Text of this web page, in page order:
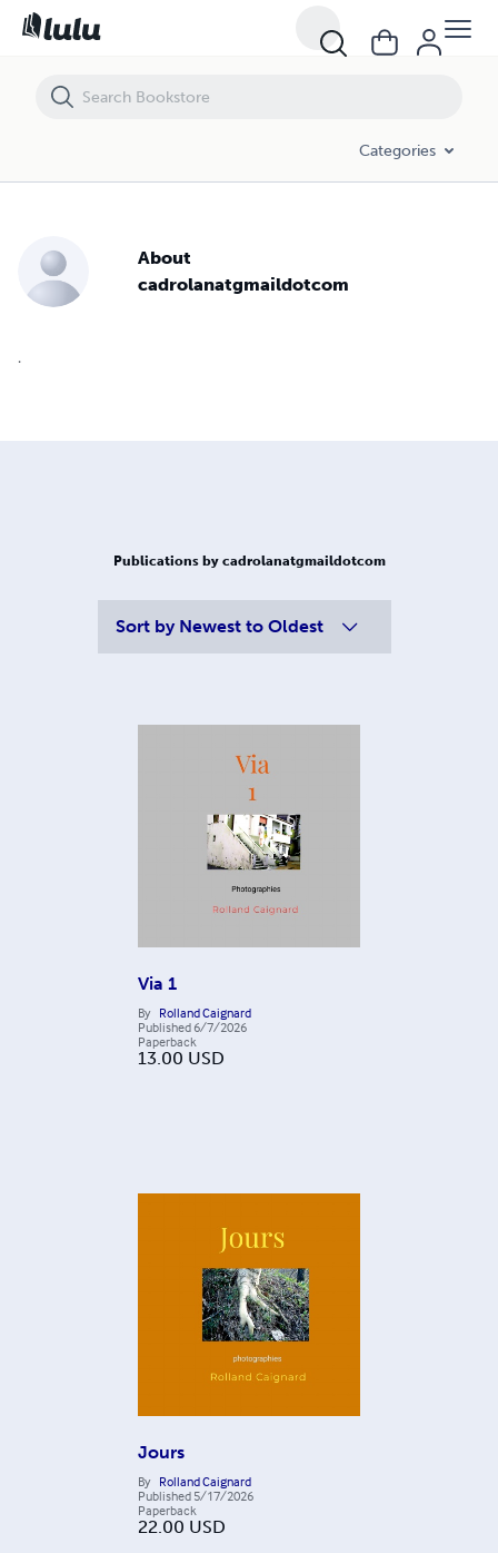
Categories
About
cadrolanatgmaildotcom
.
Publications by cadrolanatgmaildotcom
Sort by Newest to Oldest
Via 1
By Rolland Caignard
Published 6/7/2026
Paperback
13.00 USD
Jours
By Rolland Caignard
Published 5/17/2026
Paperback
22.00 USD